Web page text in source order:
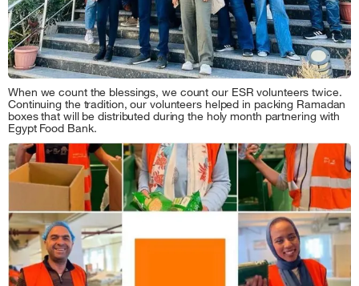
When we count the blessings, we count our ESR volunteers twice.
Continuing the tradition, our volunteers helped in packing Ramadan
boxes that will be distributed during the holy month partnering with
Egypt Food Bank.